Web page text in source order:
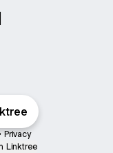
Privacy
Linktree